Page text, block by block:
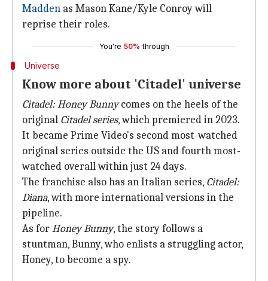
Madden as Mason Kane/Kyle Conroy will
reprise their roles.
You're 50% through
Universe
Know more about 'Citadel' universe
Citadel: Honey Bunnycomes on the heels of the
original Citadelseries, which premiered in 2023.
It became Prime Video's second most-watched
original series outside the US and fourth most-
watched overall within just 24 days.
The franchise also has an Italian series, Citadel:
Diana, with more international versions in the
pipeline.
As forHoney Bunny, the story follows a
stuntman, Bunny, who enlists a struggling actor,
Honey, to become a spy.